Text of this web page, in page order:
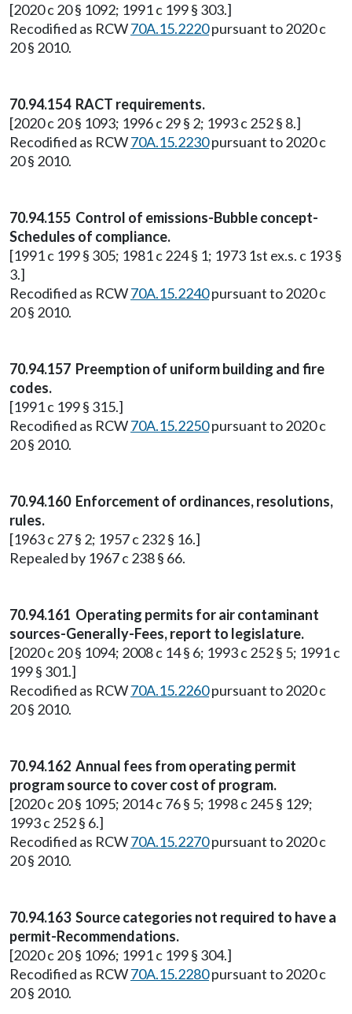
[2020 c 20 § 1092; 1991 c 199 § 303.]
Recodified as RCW70A.15.2220pursuant to 2020 c
20 § 2010.
70.94.154 RACT requirements.
[2020 c 20 § 1093; 1996 c 29 § 2; 1993 c 252 § 8.]
Recodified as RCW70A.15.2230pursuant to 2020 c
20 § 2010.
70.94.155 Control of emissions-Bubble concept-
Schedules of compliance.
[1991 c 199 § 305; 1981 c 224 § 1; 1973 1st ex.s. c 193 §
3.]
Recodified as RCW70A.15.2240pursuant to 2020 c
20 § 2010.
70.94.157 Preemption of uniform building and fire
codes.
[1991 c 199 § 315.]
Recodified as RCW70A.15.2250pursuant to 2020 c
20 § 2010.
70.94.160 Enforcement of ordinances, resolutions,
rules.
[1963 c 27 § 2; 1957 c 232 § 16.]
Repealed by 1967 c 238 § 66.
70.94.161 Operating permits for air contaminant
sources-Generally-Fees, report to legislature.
[2020 c 20 § 1094; 2008 c 14 § 6; 1993 c 252 § 5; 1991 c
199 § 301.]
Recodified as RCW70A.15.2260pursuant to 2020 c
20 § 2010.
70.94.162 Annual fees from operating permit
program source to cover cost of program.
[2020 c 20 § 1095; 2014 c 76 § 5; 1998 c 245 § 129;
1993 c 252 § 6.]
Recodified as RCW70A.15.2270pursuant to 2020 c
20 § 2010.
70.94.163 Source categories not required to have a
permit-Recommendations.
[2020 c 20 § 1096; 1991 c 199 § 304.]
Recodified as RCW70A.15.2280pursuant to 2020 c
20 § 2010.